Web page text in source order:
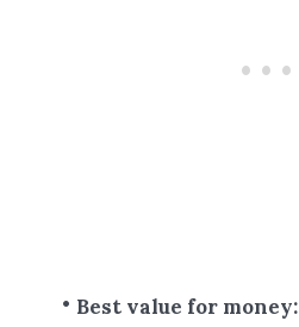
Best value for money: